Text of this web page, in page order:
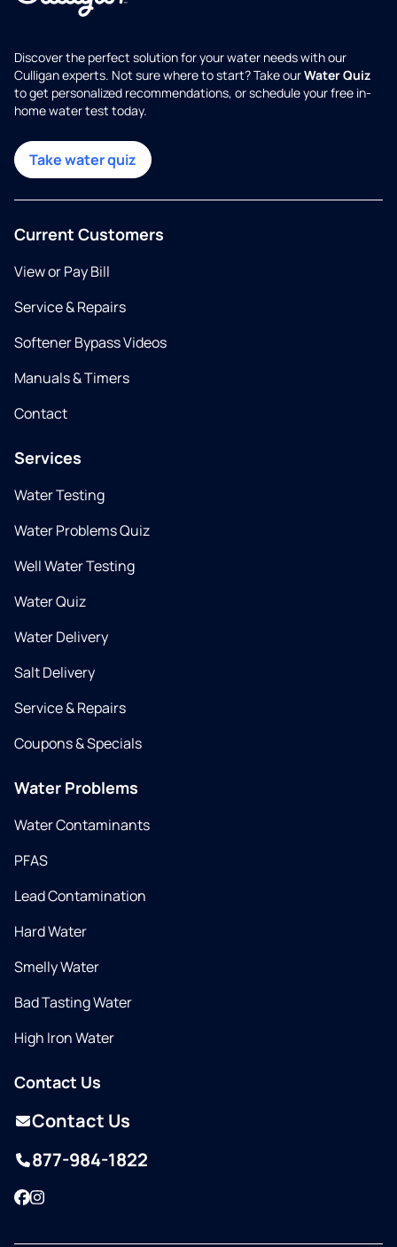
Discover the perfect solution for your water needs with our
Culligan experts. Not sure where to start? Take ourWater Quiz
to get personalized recommendations, or schedule your free in-
home water test today.
Take water quiz
Current Customers
View or Pay Bill
Service & Repairs
Softener Bypass Videos
Manuals & Timers
Contact
Services
Water Testing
Water Problems Quiz
Well Water Testing
Water Quiz
Water Delivery
Salt Delivery
Service & Repairs
Coupons & Specials
Water Problems
Water Contaminants
PFAS
Lead Contamination
Hard Water
Smelly Water
Bad Tasting Water
High Iron Water
Contact Us
Contact Us
877-984-1822
Facebook
Instagram